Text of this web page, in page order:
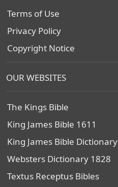
Terms of Use
Privacy Policy
Copyright Notice
OUR WEBSITES
The Kings Bible
King James Bible 1611
King James Bible Dictionary
Websters Dictionary 1828
Textus Receptus Bibles